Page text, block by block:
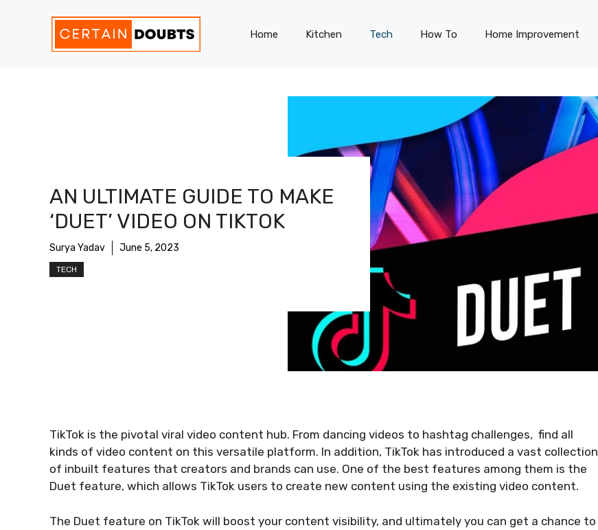
Home Kitchen Tech How To Home Improvement
AN ULTIMATE GUIDE TO MAKE
‘DUET’ VIDEO ON TIKTOK
Surya Yadav June 5, 2023
TECH
TikTok is the pivotal viral video content hub. From dancing videos to hashtag challenges, find all
kinds of video content on this versatile platform. In addition, TikTok has introduced a vast collection
of inbuilt features that creators and brands can use. One of the best features among them is the
Duet feature, which allows TikTok users to create new content using the existing video content.
The Duet feature on TikTok will boost your content visibility, and ultimately you can get a chance to